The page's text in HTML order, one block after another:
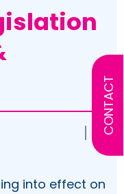
CONTACT
into effect on